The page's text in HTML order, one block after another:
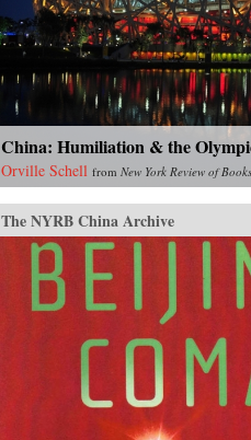
China: Humiliation & the
Orville Schell from New York Review of Books
The NYRB China Archive